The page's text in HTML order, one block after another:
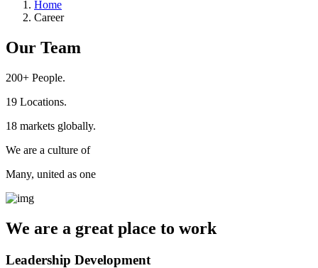
Home
Career
Our Team
200+ People.
19 Locations.
18 markets globally.
We are a culture of
Many, united as one
We are a great place to work
Leadership Development